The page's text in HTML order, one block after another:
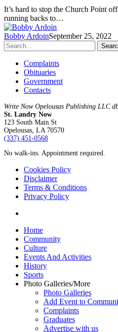
It’s hard to stop the Church Point
running backs to…
Bobby ArdoinSeptember 25, 2022
Complaints
Obituaries
Government
Contacts
Write Now Opelousas Publishing LLC
St. Landry Now
123 South Main St
Opelousas, LA 70570
‪(337) 451-0568‬
No walk-ins. Appointment required.
Cookies Policy
Disclaimer
Terms & Conditions
Privacy Policy
Close
Menu
Home
Community
Culture
Events And Activities
History
Sports
Photo Galleries/More
Photo Galleries
Add Event to
Complaints
Graduates
Advertise with us